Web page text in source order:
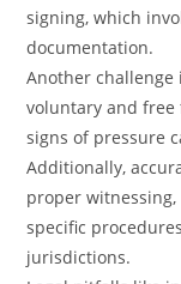
signing, which
documentation.
Another challenge
voluntary and free
signs of pressure
Additionally,
proper
specific
jurisdictions.